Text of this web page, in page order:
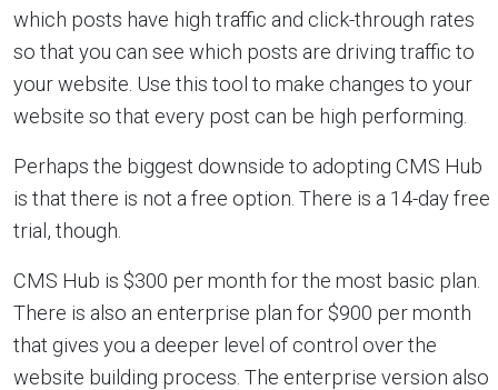
which posts have high traffic and click-through rates
so that you can see which posts are driving traffic to
your website. Use this tool to make changes to your
website so that every post can be high performing.
Perhaps the biggest downside to adopting CMS Hub
is that there is not a free option. There is a 14-day free
trial, though.
CMS Hub is $300 per month for the most basic plan.
There is also an enterprise plan for $900 per month
that gives you a deeper level of control over the
website building process. The enterprise version also